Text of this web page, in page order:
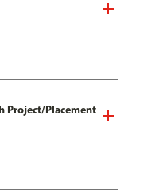
Project/Placement